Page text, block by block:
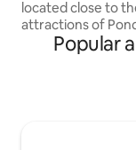
located close to
attractions of
features
bathrooms, fast
area perfect for
Popular